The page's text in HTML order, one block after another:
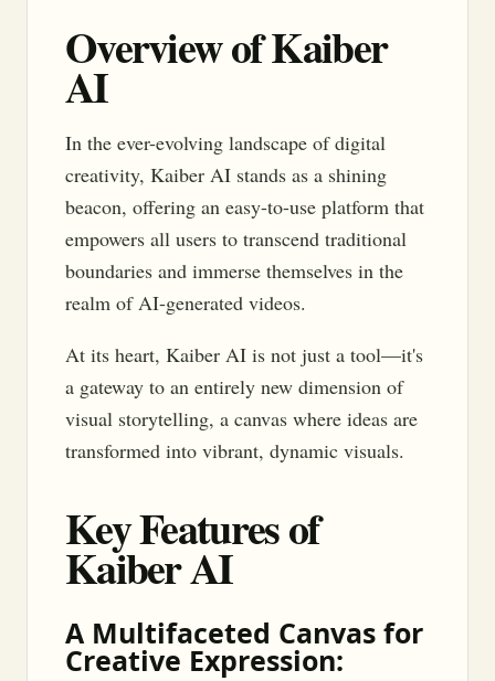
Overview of Kaiber
AI
In the ever-evolving landscape of digital
creativity, Kaiber AI stands as a shining
beacon, offering an easy-to-use platform that
empowers all users to transcend traditional
boundaries and immerse themselves in the
realm of AI-generated videos.
At its heart, Kaiber AI is not just a tool—it's
a gateway to an entirely new dimension of
visual storytelling, a canvas where ideas are
transformed into vibrant, dynamic visuals.
Key Features of
Kaiber AI
A Multifaceted Canvas for
Creative Expression: